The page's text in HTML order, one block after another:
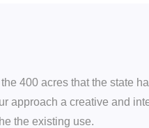
400 acres that the state
approach a creative and
the existing use.